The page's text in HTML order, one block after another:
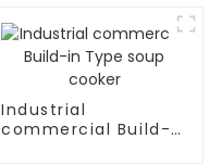
Industrial
commercial Build-